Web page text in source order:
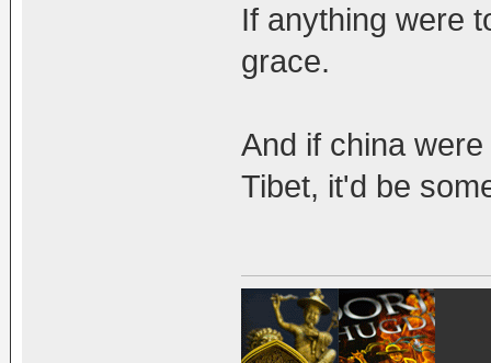
If anything were
grace.
And if china
Tibet, it'd be